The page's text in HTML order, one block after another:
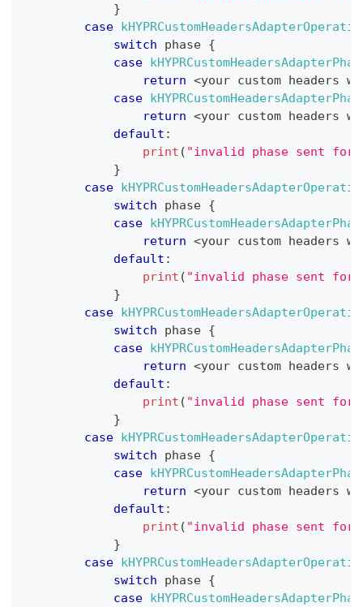
}
case
switch phase {
case
return <your custom headers
case
return <your custom headers
default :
print ( "invalid phase sent for
}
case
switch phase {
case
return <your custom headers
default :
print ( "invalid phase sent for
}
case
switch phase {
case
return <your custom headers
default :
print ( "invalid phase sent for
}
case
switch phase {
case
return <your custom headers
default :
print ( "invalid phase sent for
}
case
switch phase {
case